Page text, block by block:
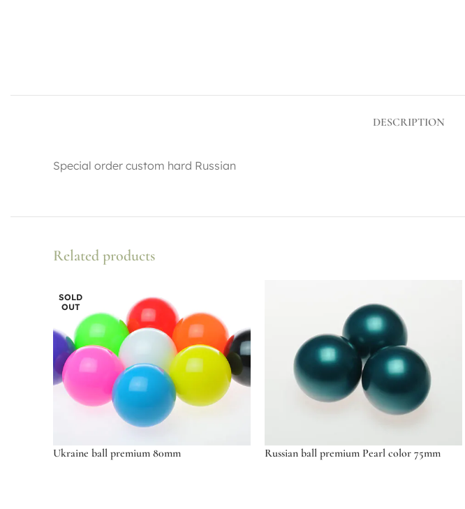
DESCRIPTION
Special order custom hard Russian
Related products
SOLD
OUT
Ukraine ball premium 80mm Russian ball premium Pearl color 75mm